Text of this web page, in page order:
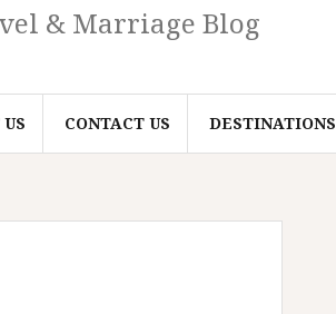
& Marriage Blog
CONTACT US DESTINATIONS